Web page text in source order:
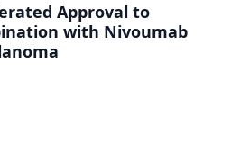
Approval to
with Nivoumab